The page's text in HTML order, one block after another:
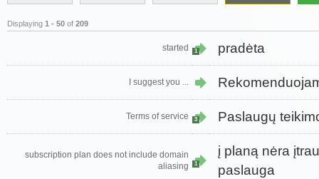
Displaying 1 - 50 of 209
started 1 pradėta
I suggest you ...
Terms of service 3 Paslaugų
subscription plan does not include domain
aliasing
1
į planą nėra
paslauga